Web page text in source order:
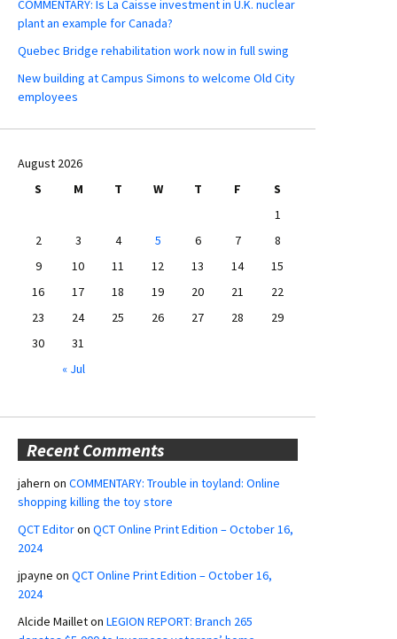
COMMENTARY: Is La Caisse investment in U.K. nuclear
plant an example for Canada?
Quebec Bridge rehabilitation work now in full swing
New building at Campus Simons to welcome Old City
employees
August 2026
S
M T W T F
S
1
2
3 4 5 6 7
8
9
10 11 12 13 14
15
16
17 18 19 20 21
22
23
24 25 26 27 28
29
30
31
« Jul
Recent Comments
jahern on COMMENTARY: Trouble in toyland: Online
shopping killing the toy store
QCT Editoron QCT Online Print Edition – October 16,
2024
jpayne on QCT Online Print Edition – October 16,
2024
Alcide Mailleton LEGION REPORT: Branch 265